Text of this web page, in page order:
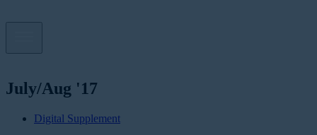
July/Aug '17
Digital Supplement